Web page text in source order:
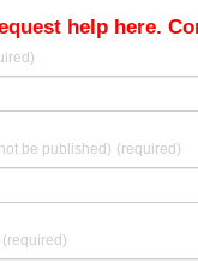
help here.
be published) (required)
(required)